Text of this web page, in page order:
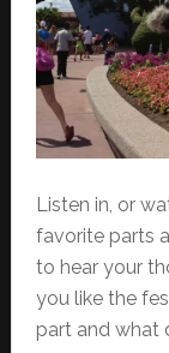
Listen in, or
favorite parts
to hear your
you like the
part and what